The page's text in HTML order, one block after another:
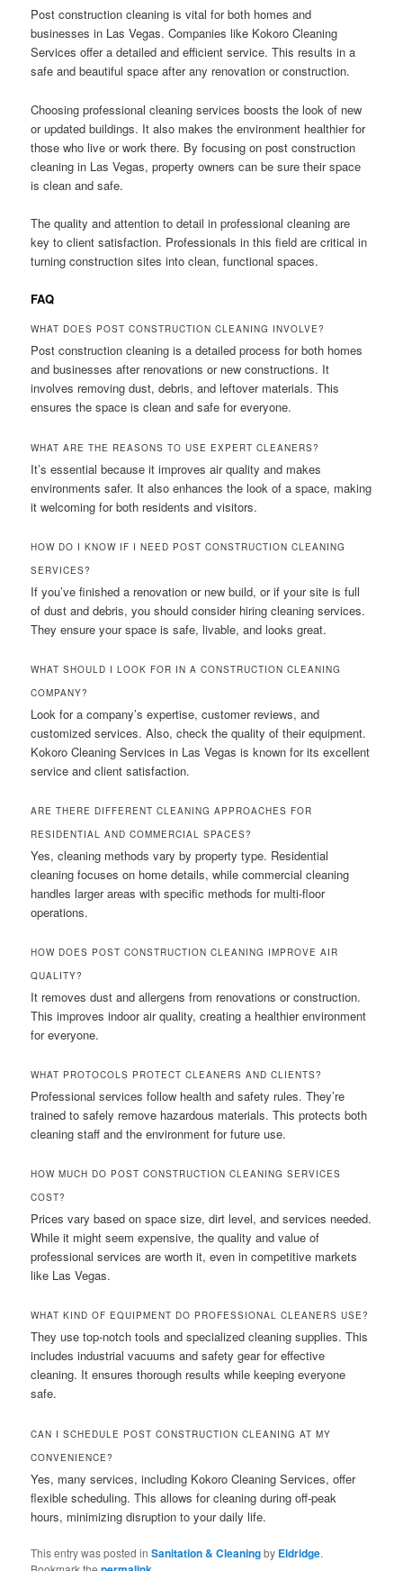
Post construction cleaning is vital for both homes and
businesses in Las Vegas. Companies like Kokoro Cleaning
Services offer a detailed and efficient service. This results in a
safe and beautiful space after any renovation or construction.
Choosing professional cleaning services boosts the look of new
or updated buildings. It also makes the environment healthier for
those who live or work there. By focusing on post construction
cleaning in Las Vegas, property owners can be sure their space
is clean and safe.
The quality and attention to detail in professional cleaning are
key to client satisfaction. Professionals in this field are critical in
turning construction sites into clean, functional spaces.
FAQ
WHAT DOES POST CONSTRUCTION CLEANING INVOLVE?
Post construction cleaning is a detailed process for both homes
and businesses after renovations or new constructions. It
involves removing dust, debris, and leftover materials. This
ensures the space is clean and safe for everyone.
WHAT ARE THE REASONS TO USE EXPERT CLEANERS?
It’s essential because it improves air quality and makes
environments safer. It also enhances the look of a space, making
it welcoming for both residents and visitors.
HOW DO I KNOW IF I NEED POST CONSTRUCTION CLEANING
SERVICES?
If you’ve finished a renovation or new build, or if your site is full
of dust and debris, you should consider hiring cleaning services.
They ensure your space is safe, livable, and looks great.
WHAT SHOULD I LOOK FOR IN A CONSTRUCTION CLEANING
COMPANY?
Look for a company’s expertise, customer reviews, and
customized services. Also, check the quality of their equipment.
Kokoro Cleaning Services in Las Vegas is known for its excellent
service and client satisfaction.
ARE THERE DIFFERENT CLEANING APPROACHES FOR
RESIDENTIAL AND COMMERCIAL SPACES?
Yes, cleaning methods vary by property type. Residential
cleaning focuses on home details, while commercial cleaning
handles larger areas with specific methods for multi-floor
operations.
HOW DOES POST CONSTRUCTION CLEANING IMPROVE AIR
QUALITY?
It removes dust and allergens from renovations or construction.
This improves indoor air quality, creating a healthier environment
for everyone.
WHAT PROTOCOLS PROTECT CLEANERS AND CLIENTS?
Professional services follow health and safety rules. They’re
trained to safely remove hazardous materials. This protects both
cleaning staff and the environment for future use.
HOW MUCH DO POST CONSTRUCTION CLEANING SERVICES
COST?
Prices vary based on space size, dirt level, and services needed.
While it might seem expensive, the quality and value of
professional services are worth it, even in competitive markets
like Las Vegas.
WHAT KIND OF EQUIPMENT DO PROFESSIONAL CLEANERS USE?
They use top-notch tools and specialized cleaning supplies. This
includes industrial vacuums and safety gear for effective
cleaning. It ensures thorough results while keeping everyone
safe.
CAN I SCHEDULE POST CONSTRUCTION CLEANING AT MY
CONVENIENCE?
Yes, many services, including Kokoro Cleaning Services, offer
flexible scheduling. This allows for cleaning during off-peak
hours, minimizing disruption to your daily life.
This entry was posted inSanitation & Cleaningby Eldridge.